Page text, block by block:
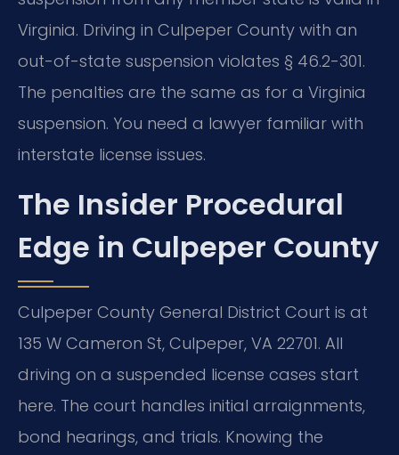
Virginia. Driving in Culpeper County with an
out-of-state suspension violates § 46.2-301.
The penalties are the same as for a Virginia
suspension. You need a lawyer familiar with
interstate license issues.
The Insider Procedural
Edge in Culpeper County
Culpeper County General District Court is at
135 W Cameron St, Culpeper, VA 22701. All
driving on a suspended license cases start
here. The court handles initial arraignments,
bond hearings, and trials. Knowing the